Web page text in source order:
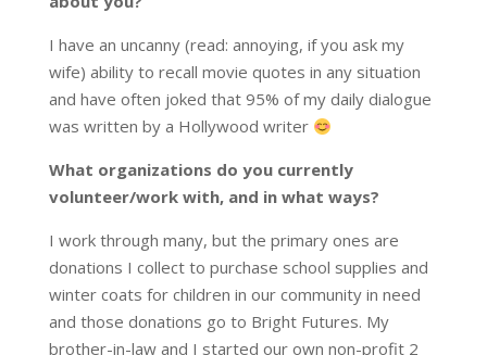
I have an uncanny (read: annoying, if you ask my
wife) ability to recall movie quotes in any situation
and have often joked that 95% of my daily dialogue
was written by a Hollywood writer
What organizations do you currently
volunteer/work with, and in what ways?
I work through many, but the primary ones are
donations I collect to purchase school supplies and
winter coats for children in our community in need
and those donations go to Bright Futures. My
brother-in-law and I started our own non-profit 2